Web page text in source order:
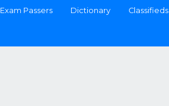
Exam Passers Dictionary Classifieds